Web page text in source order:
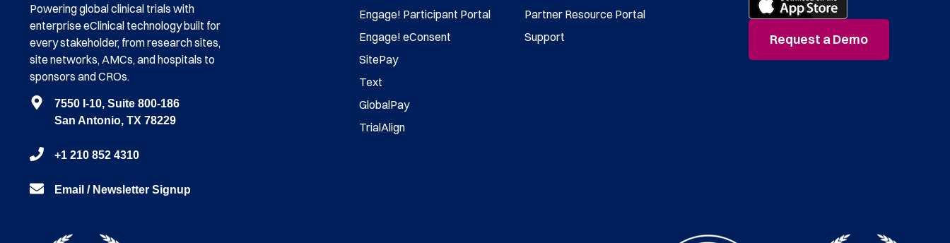
Powering global clinical trials with
enterprise eClinical technology built for
every stakeholder, from research sites,
site networks, AMCs, and hospitals to
sponsors and CROs.
7550 I-10, Suite 800-186
San Antonio, TX 78229
+1 210 852 4310
Email / Newsletter Signup
Engage! Participant Portal
Engage! eConsent
SitePay
Text
GlobalPay
TrialAlign
Partner Resource Portal
Support
Request a Demo